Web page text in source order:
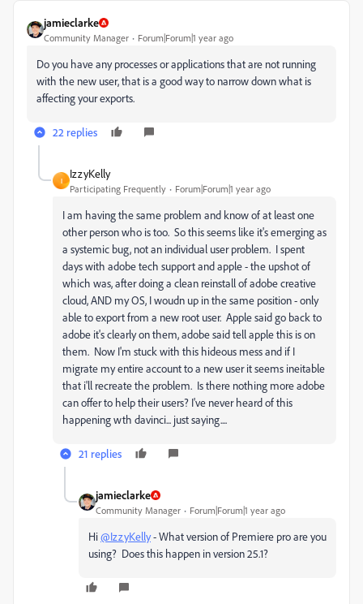
jamieclarke
Community Manager Forum|Forum|1 year ago
Do you have any processes or applications that are not running
with the new user, that is a good way to narrow down what is
affecting your exports.
22 replies
I
IzzyKelly
Participating Frequently Forum|Forum|1 year ago
I am having the same problem and know of at least one
other person who is too. So this seems like it's emerging as
a systemic bug, not an individual user problem. I spent
days with adobe tech support and apple - the upshot of
which was, after doing a clean reinstall of adobe creative
cloud, AND my OS, I woudn up in the same position - only
able to export from a new root user. Apple said go back to
adobe it's clearly on them, adobe said tell apple this is on
them. Now I'm stuck with this hideous mess and if I
migrate my entire account to a new user it seems ineitable
that i'll recreate the problem. Is there nothing more adobe
can offer to help their users? I've never heard of this
happening wth davinci... just saying....
21 replies
jamieclarke
Community Manager Forum|Forum|1 year ago
Hi@IzzyKelly- What version of Premiere pro are you
using? Does this happen in version 25.1?